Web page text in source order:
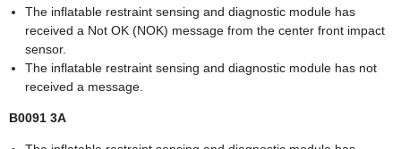
The inflatable restraint sensing and diagnostic module has
received a Not OK (NOK) message from the center front impact
sensor.
The inflatable restraint sensing and diagnostic module has not
received a message.
B0091 3A